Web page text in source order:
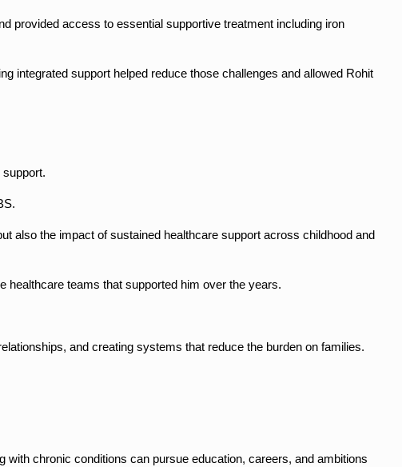
provided access to essential supportive treatment including iron
integrated support helped reduce those challenges and allowed Rohit
also the impact of sustained healthcare support across childhood and
healthcare teams that supported him over the years.
and creating systems that reduce the burden on families.
chronic conditions can pursue education, careers, and ambitions